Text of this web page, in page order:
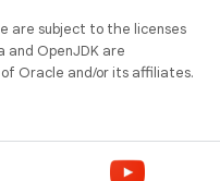
are subject to the licenses
and OpenJDK are
Oracle and/or its affiliates.